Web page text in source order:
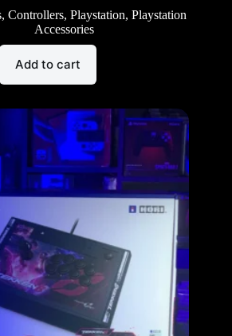
, Controllers, Playstation, Playstation
Accessories
Add to cart